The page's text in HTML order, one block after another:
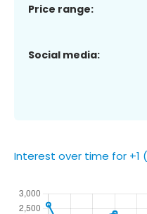
Price range:
Social media:
Interest over time for +1